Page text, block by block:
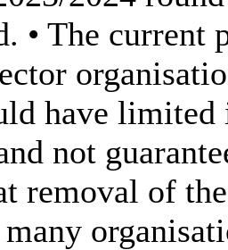
• The
have
not
removal of